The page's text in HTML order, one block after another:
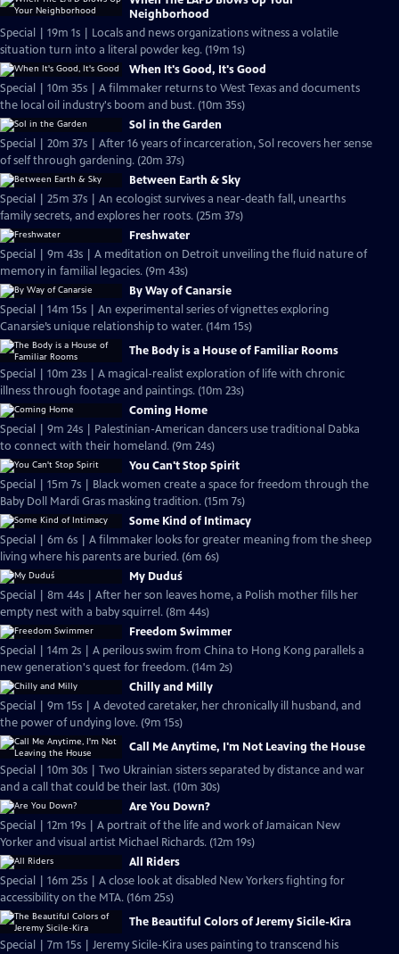
Neighborhood
Special | 19m 1s | Locals and news organizations witness a volatile
situation turn into a literal powder keg. (19m 1s)
When It's Good, It's Good
Special | 10m 35s | A filmmaker returns to West Texas and documents
the local oil industry's boom and bust. (10m 35s)
Sol in the Garden
Special | 20m 37s | After 16 years of incarceration, Sol recovers her sense
of self through gardening. (20m 37s)
Between Earth & Sky
Special | 25m 37s | An ecologist survives a near-death fall, unearths
family secrets, and explores her roots. (25m 37s)
Freshwater
Special | 9m 43s | A meditation on Detroit unveiling the fluid nature of
memory in familial legacies. (9m 43s)
By Way of Canarsie
Special | 14m 15s | An experimental series of vignettes exploring
Canarsie’s unique relationship to water. (14m 15s)
The Body is a House of Familiar Rooms
Special | 10m 23s | A magical-realist exploration of life with chronic
illness through footage and paintings. (10m 23s)
Coming Home
Special | 9m 24s | Palestinian-American dancers use traditional Dabka
to connect with their homeland. (9m 24s)
You Can't Stop Spirit
Special | 15m 7s | Black women create a space for freedom through the
Baby Doll Mardi Gras masking tradition. (15m 7s)
Some Kind of Intimacy
Special | 6m 6s | A filmmaker looks for greater meaning from the sheep
living where his parents are buried. (6m 6s)
My Duduś
Special | 8m 44s | After her son leaves home, a Polish mother fills her
empty nest with a baby squirrel. (8m 44s)
Freedom Swimmer
Special | 14m 2s | A perilous swim from China to Hong Kong parallels a
new generation's quest for freedom. (14m 2s)
Chilly and Milly
Special | 9m 15s | A devoted caretaker, her chronically ill husband, and
the power of undying love. (9m 15s)
Call Me Anytime, I'm Not Leaving the House
Special | 10m 30s | Two Ukrainian sisters separated by distance and war
and a call that could be their last. (10m 30s)
Are You Down?
Special | 12m 19s | A portrait of the life and work of Jamaican New
Yorker and visual artist Michael Richards. (12m 19s)
All Riders
Special | 16m 25s | A close look at disabled New Yorkers fighting for
accessibility on the MTA. (16m 25s)
The Beautiful Colors of Jeremy Sicile-Kira
Special | 7m 15s | Jeremy Sicile-Kira uses painting to transcend his